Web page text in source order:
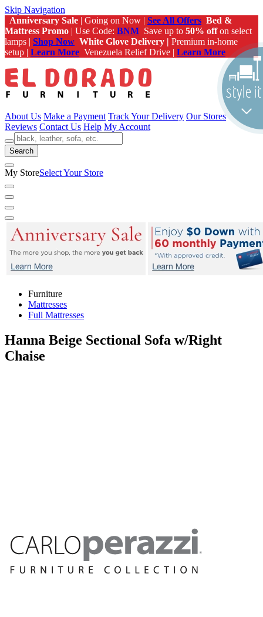
Skip Navigation
Anniversary Sale | Going on Now | See All Offers Bed &
Mattress Promo | Use Code: BNM Save up to 50% offon select
lamps | Shop Now White Glove Delivery | Premium in-home
setup | Learn More Venezuela Relief Drive | Learn More
About Us Make a Payment Track Your Delivery Our Stores
Reviews Contact Us Help My Account
Search
My StoreSelect Your Store
Furniture
Mattresses
Full Mattresses
Hanna Beige Sectional Sofa w/Right
Chaise